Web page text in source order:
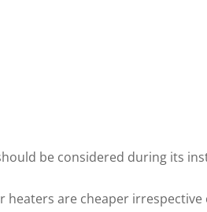
be considered during its
heaters are cheaper